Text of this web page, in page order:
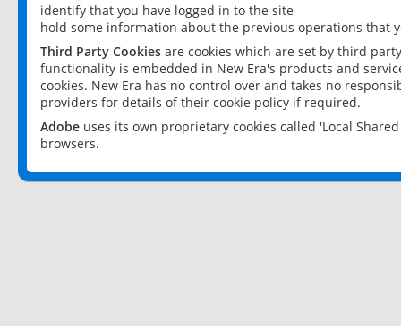
identify that you have logged in to the site
hold some information about the previous operations that
Third Party Cookies are cookies which are set by third
functionality is embedded in New Era's products and
cookies. New Era has no control over and takes no
providers for details of their cookie policy if required.
Adobe uses its own proprietary cookies called 'Local
browsers.